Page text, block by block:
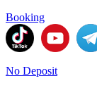
Booking
No Deposit